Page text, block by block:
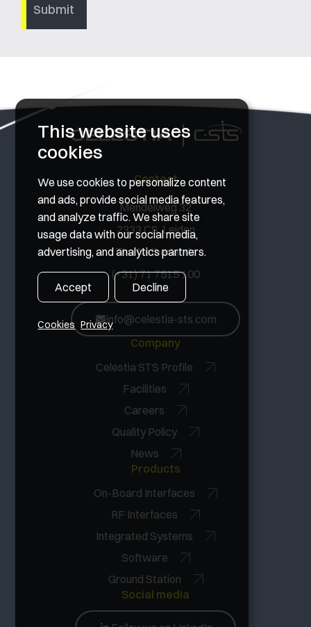
Contact
Mendelweg 32
2333 CS, Leiden
The Netherlands
(+31) 71 7515 100
info@celestia-sts.com
Company
Celestia STS Profile
Facilities
Careers
Quality Policy
News
Products
On-Board Interfaces
RF Interfaces
Integrated Systems
Software
Ground Station
Social media
This website uses
cookies
We use cookies to personalize content
and ads, provide social media features,
and analyze traffic. We share site
usage data with our social media,
advertising, and analytics partners.
Accept Decline
Cookies Privacy